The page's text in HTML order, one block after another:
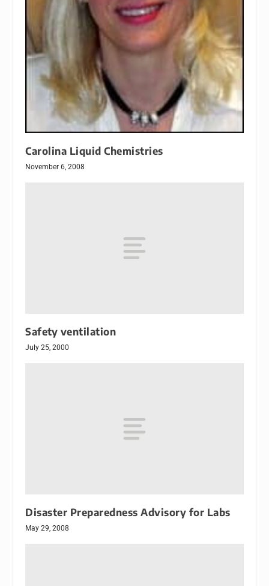
Carolina Liquid Chemistries
November 6, 2008
Safety ventilation
July 25, 2000
Disaster Preparedness Advisory for Labs
May 29, 2008